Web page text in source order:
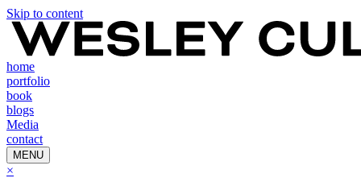
Skip to content
home
portfolio
book
blogs
Media
contact
MENU
×